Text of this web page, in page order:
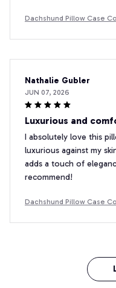
Dachshund Pillow Case
Nathalie Gubler
JUN 07, 2026
Luxurious and
I absolutely love this
luxurious against my
adds a touch of
recommend!
Dachshund Pillow Case